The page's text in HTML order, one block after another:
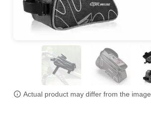
Actual product may differ from the image